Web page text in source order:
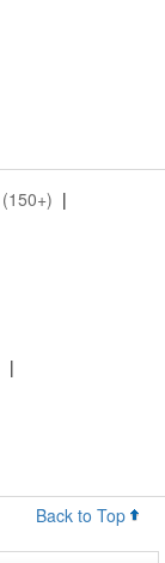
(150+) |
|
Back to Top